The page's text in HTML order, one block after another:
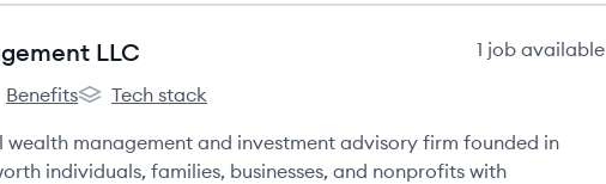
LLC 1 job available
Management LLC's
Partners Management LLC's
Benefits
Cerity Partners Management LLC's
Tech stack
wealth management and investment advisory firm founded in
individuals, families, businesses, and nonprofits with